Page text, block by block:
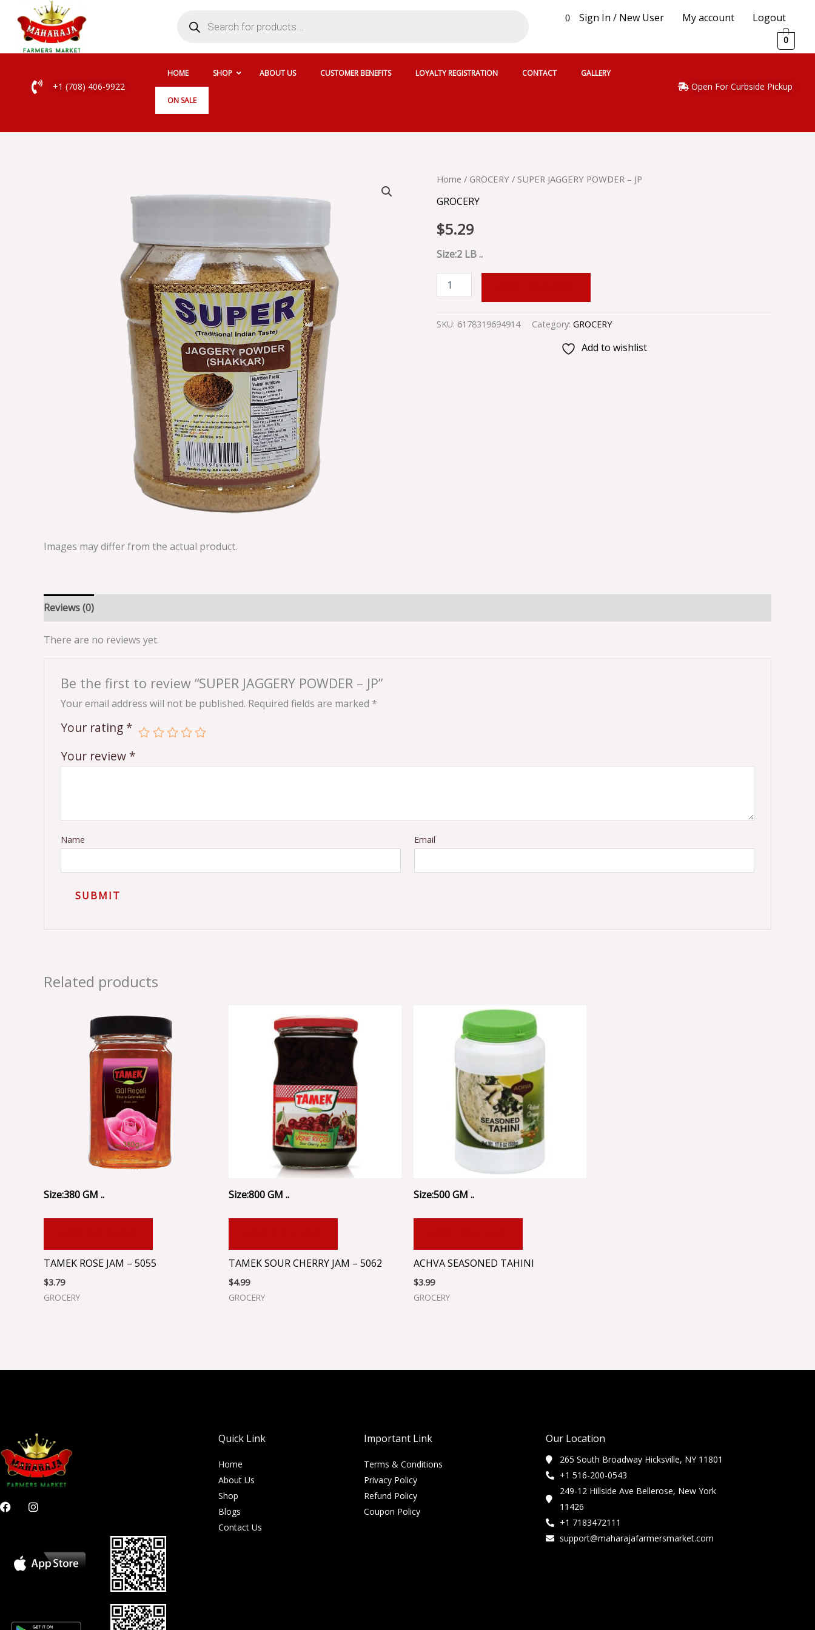
content
search
0 Sign In / New User My account Logout
0
+1 (708) 406-9922
HOME SHOP ABOUT US CUSTOMER BENEFITS LOYALTY REGISTRATION CONTACT GALLERY
ON SALE
Open For Curbside Pickup
Images may differ from the actual product.
Home / GROCERY / SUPER JAGGERY POWDER – JP
GROCERY
$5.29
Size:2 LB ..
SUPER
POWDER
JP
quantity
SKU: 6178319694914 Category: GROCERY
Add to wishlist
Reviews (0)
There are no reviews yet.
Be the first to review “SUPER JAGGERY POWDER – JP”
Your email address will not be published. Required fields are marked *
Your rating *
Your review *
Name Email
Related products
Size:380 GM ..
TAMEK ROSE JAM – 5055
$3.79
GROCERY
Size:800 GM ..
TAMEK SOUR CHERRY JAM – 5062
$4.99
GROCERY
Size:500 GM ..
ACHVA SEASONED TAHINI
$3.99
GROCERY
F
a
I
n
g
r
Quick Link
Home
About Us
Shop
Blogs
Contact Us
Important Link
Terms & Conditions
Privacy Policy
Refund Policy
Coupon Policy
Our Location
265 South Broadway Hicksville, NY 11801
+1 516-200-0543
249-12 Hillside Ave Bellerose, New York
11426
+1 7183472111
support@maharajafarmersmarket.com